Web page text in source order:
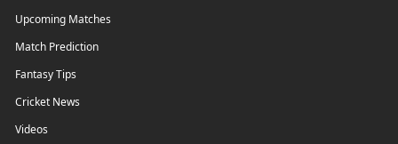
Upcoming Matches
Match Prediction
Fantasy Tips
Cricket News
Videos